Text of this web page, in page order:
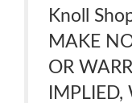
Knoll
MAKE
OR